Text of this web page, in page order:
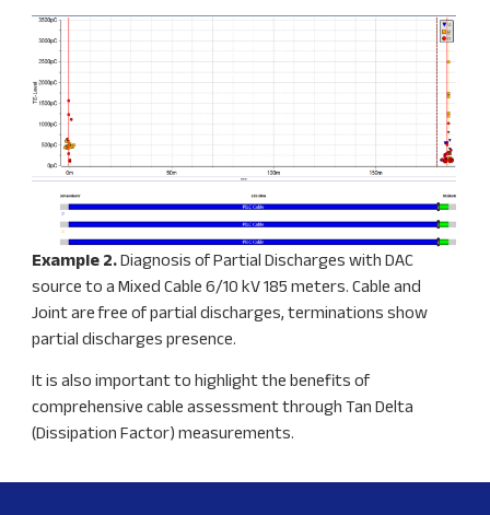
Example 2.Diagnosis of Partial Discharges with DAC
source to a Mixed Cable 6/10 kV 185 meters. Cable and
Joint are free of partial discharges, terminations show
partial discharges presence.
It is also important to highlight the benefits of
comprehensive cable assessment through Tan Delta
(Dissipation Factor) measurements.